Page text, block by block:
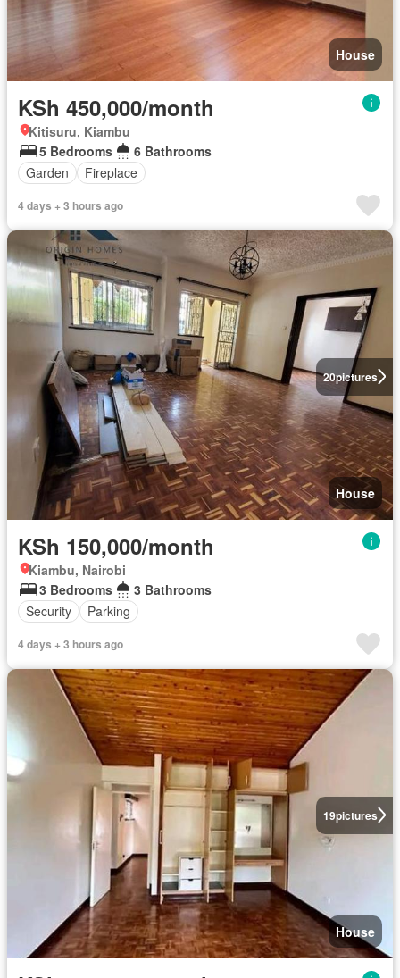
House
KSh 450,000/month
Kitisuru, Kiambu
5 Bedrooms
6 Bathrooms
Garden
Fireplace
4 days + 3 hours ago
20pictures
House
KSh 150,000/month
Kiambu, Nairobi
3 Bedrooms
3 Bathrooms
Security
Parking
4 days + 3 hours ago
19pictures
House